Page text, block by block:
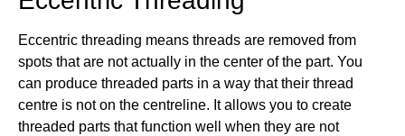
Eccentric threading means threads are removed from
spots that are not actually in the center of the part. You
can produce threaded parts in a way that their thread
centre is not on the centreline. It allows you to create
threaded parts that function well when they are not